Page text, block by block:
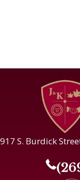
917 S. Burdick